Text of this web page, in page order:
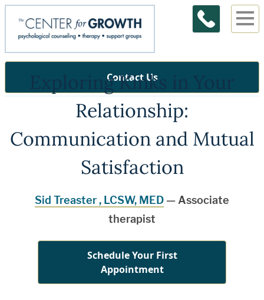
Contact Us
Exploring Kinks in Your
Relationship:
Communication and Mutual
Satisfaction
Sid Treaster , LCSW, MED — Associate
therapist
Schedule Your First
Appointment